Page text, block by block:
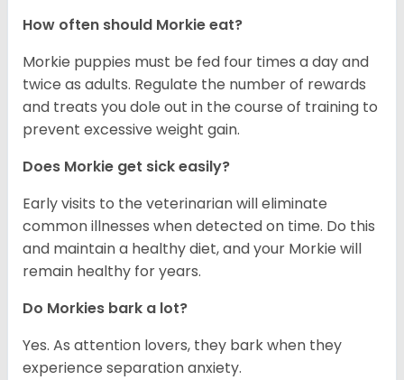
How often should Morkie eat?
Morkie puppies must be fed four times a day and
twice as adults. Regulate the number of rewards
and treats you dole out in the course of training to
prevent excessive weight gain.
Does Morkie get sick easily?
Early visits to the veterinarian will eliminate
common illnesses when detected on time. Do this
and maintain a healthy diet, and your Morkie will
remain healthy for years.
Do Morkies bark a lot?
Yes. As attention lovers, they bark when they
experience separation anxiety.